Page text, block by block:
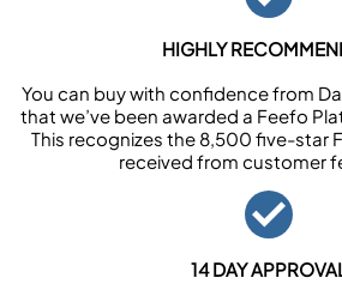
HIGHLY
You can buy with confidence from
that we’ve been awarded a Feefo
This recognizes the 8,500 five-star
received from customer
14 DAY